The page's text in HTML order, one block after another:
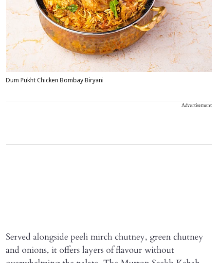
Dum Pukht Chicken Bombay Biryani
Advertisement
Served alongside peeli mirch chutney, green chutney
and onions, it offers layers of flavour without